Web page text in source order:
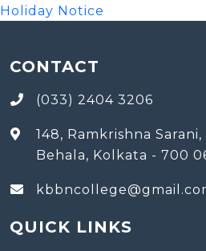
Holiday Notice
CONTACT
(033) 2404 3206
148, Ramkrishna
Behala, Kolkata - 700
QUICK LINKS